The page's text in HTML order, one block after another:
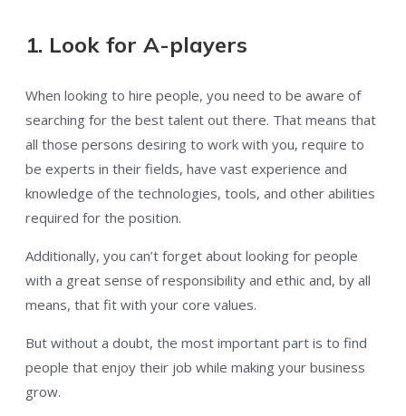
1. Look for A-players
When looking to hire people, you need to be aware of
searching for the best talent out there. That means that
all those persons desiring to work with you, require to
be experts in their fields, have vast experience and
knowledge of the technologies, tools, and other abilities
required for the position.
Additionally, you can’t forget about looking for people
with a great sense of responsibility and ethic and, by all
means, that fit with your core values.
But without a doubt, the most important part is to find
people that enjoy their job while making your business
grow.